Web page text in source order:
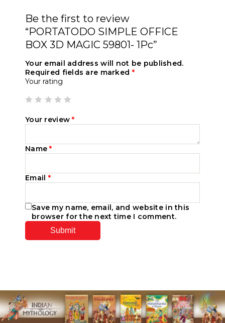
Be the first to review
“PORTATODO SIMPLE OFFICE
BOX 3D MAGIC 59801- 1Pc”
Your email address will not be published.
Required fields are marked *
Your rating
Your review*
Name*
Email *
Save my name, email, and website in this
browser for the next time I comment.